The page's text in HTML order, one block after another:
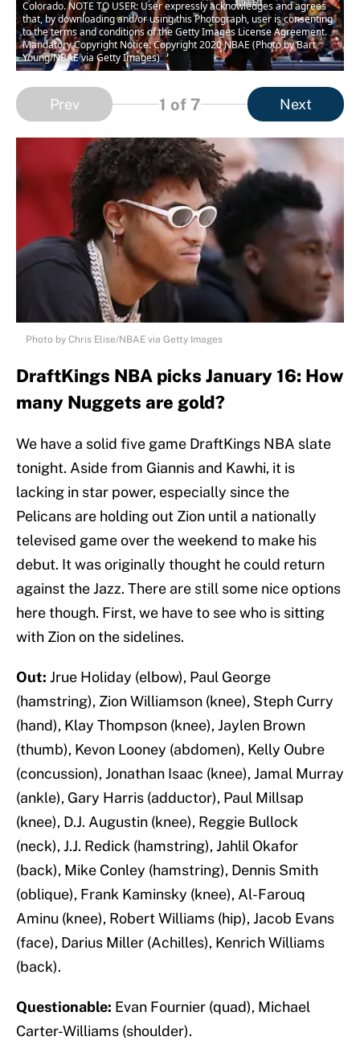
Colorado. NOTE TO USER: User expressly acknowledges and agrees
that, by downloading and/or using this Photograph, user is consenting
to the terms and conditions of the Getty Images License Agreement.
Mandatory Copyright Notice: Copyright 2020 NBAE (Photo by Bart
Young/NBAE via Getty Images)
Prev 1 of 7 Next
Photo by Chris Elise/NBAE via Getty Images
DraftKings NBA picks January 16: How
many Nuggets are gold?
We have a solid five game DraftKings NBA slate
tonight. Aside from Giannis and Kawhi, it is
lacking in star power, especially since the
Pelicans are holding out Zion until a nationally
televised game over the weekend to make his
debut. It was originally thought he could return
against the Jazz. There are still some nice options
here though. First, we have to see who is sitting
with Zion on the sidelines.
Out: Jrue Holiday (elbow), Paul George
(hamstring), Zion Williamson (knee), Steph Curry
(hand), Klay Thompson (knee), Jaylen Brown
(thumb), Kevon Looney (abdomen), Kelly Oubre
(concussion), Jonathan Isaac (knee), Jamal Murray
(ankle), Gary Harris (adductor), Paul Millsap
(knee), D.J. Augustin (knee), Reggie Bullock
(neck), J.J. Redick (hamstring), Jahlil Okafor
(back), Mike Conley (hamstring), Dennis Smith
(oblique), Frank Kaminsky (knee), Al-Farouq
Aminu (knee), Robert Williams (hip), Jacob Evans
(face), Darius Miller (Achilles), Kenrich Williams
(back).
Questionable: Evan Fournier (quad), Michael
Carter-Williams (shoulder).